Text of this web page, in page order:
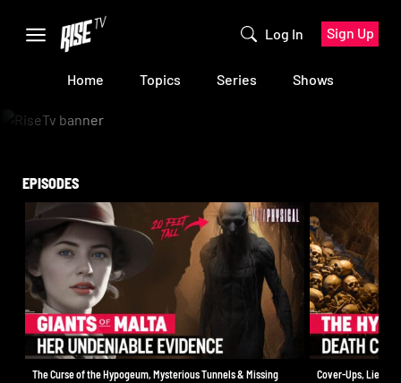
Log In Sign Up
Home Topics Series Shows
EPISODES
The Curse of the Hypogeum, Mysterious Tunnels & Missing
Cover-Ups, Lies &